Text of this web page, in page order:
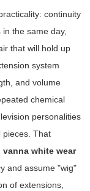
continuity
the same day,
that will hold up
system
and volume
chemical
personalities
pieces. That
vanna white wear
and assume "wig"
of extensions,